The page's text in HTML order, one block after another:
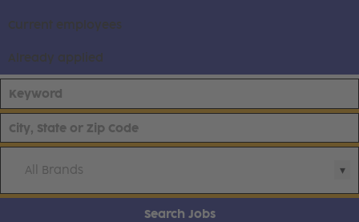
Current employees
Already applied
All Brands
Search Jobs